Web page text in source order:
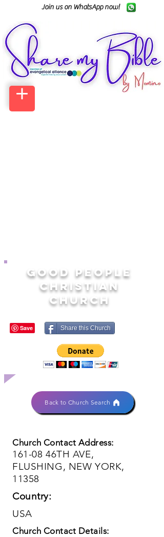
Join us on WhatsApp now!
GOOD PEOPLE
CHRISTIAN
CHURCH
Share this Church
Back to Church Search
Church Contact Address:
161-08 46TH AVE,
FLUSHING, NEW YORK,
11358
Country:
USA
Church Contact Details: